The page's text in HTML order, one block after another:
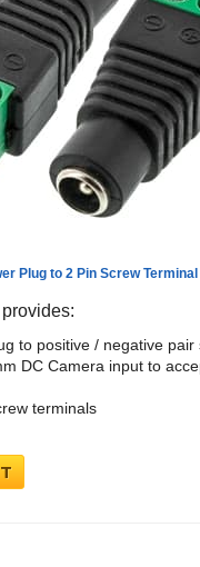
Plug to 2 Pin Screw
to positive / negative pair
DC Camera input to
terminals